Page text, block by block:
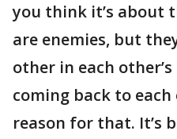
you think it’s about
are enemies, but
other in each
coming back to each
reason for that. It’s